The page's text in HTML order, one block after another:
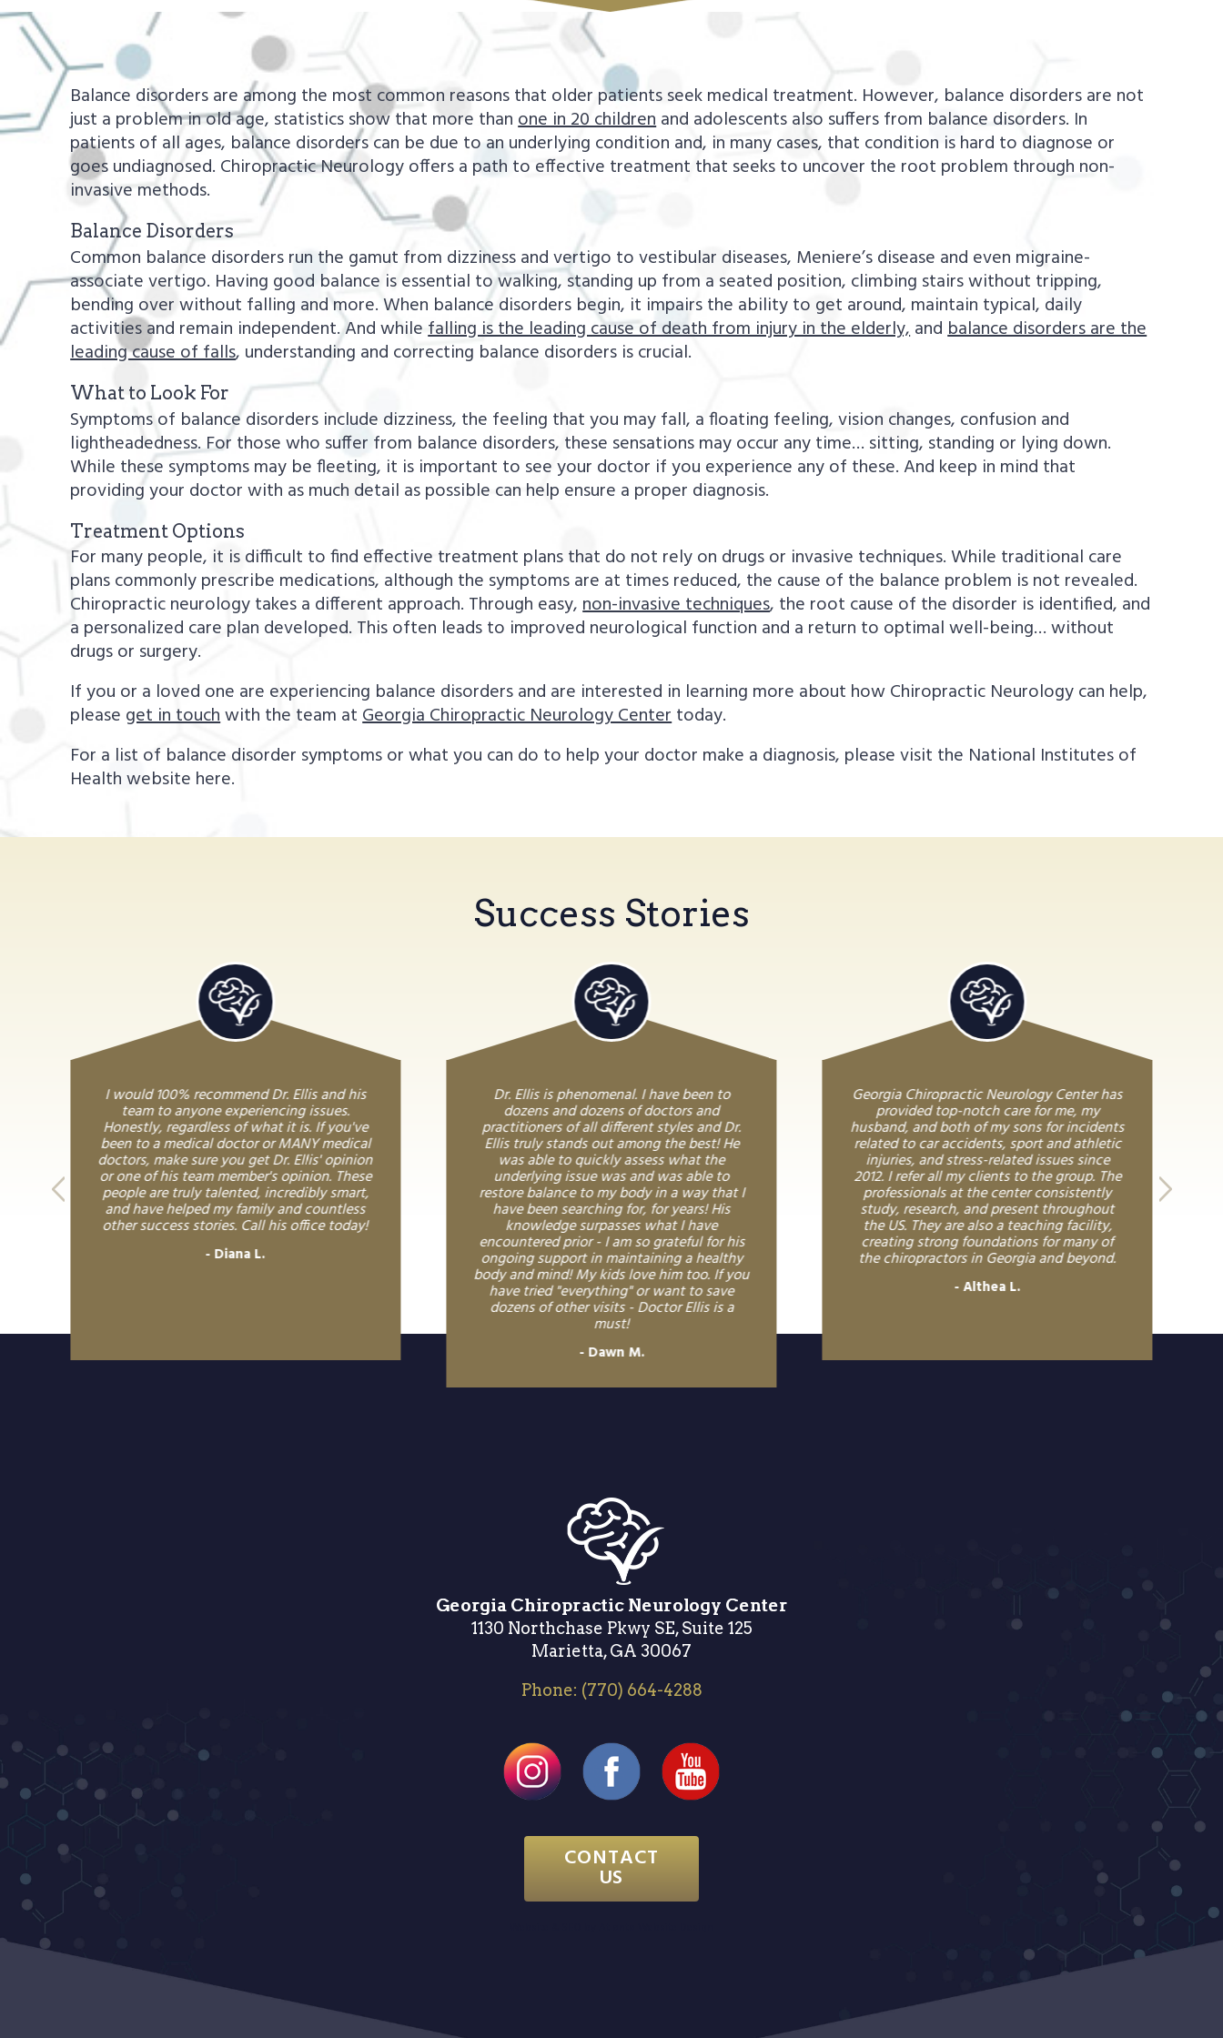
a
a
e
Balance disorders are among the most common reasons that older patients seek medical treatment. However, balance disorders are not
just a problem in old age, statistics show that more thanone in 20 childrenand adolescents also suffers from balance disorders. In
patients of all ages, balance disorders can be due to an underlying condition and, in many cases, that condition is hard to diagnose or
goes undiagnosed. Chiropractic Neurology offers a path to effective treatment that seeks to uncover the root problem through non-
invasive methods.
Balance Disorders
Common balance disorders run the gamut from dizziness and vertigo to vestibular diseases, Meniere’s disease and even migraine-
associate vertigo. Having good balance is essential to walking, standing up from a seated position, climbing stairs without tripping,
bending over without falling and more. When balance disorders begin, it impairs the ability to get around, maintain typical, daily
activities and remain independent. And whilefalling is the leading cause of death from injury in the elderly,andbalance disorders are the
leading cause of falls, understanding and correcting balance disorders is crucial.
What to Look For
Symptoms of balance disorders include dizziness, the feeling that you may fall, a floating feeling, vision changes, confusion and
lightheadedness. For those who suffer from balance disorders, these sensations may occur any time… sitting, standing or lying down.
While these symptoms may be fleeting, it is important to see your doctor if you experience any of these. And keep in mind that
providing your doctor with as much detail as possible can help ensure a proper diagnosis.
Treatment Options
For many people, it is difficult to find effective treatment plans that do not rely on drugs or invasive techniques. While traditional care
plans commonly prescribe medications, although the symptoms are at times reduced, the cause of the balance problem is not revealed.
Chiropractic neurology takes a different approach. Through easy,non-invasive techniques, the root cause of the disorder is identified, and
a personalized care plan developed. This often leads to improved neurological function and a return to optimal well-being… without
drugs or surgery.
If you or a loved one are experiencing balance disorders and are interested in learning more about how Chiropractic Neurology can help,
please get in touchwith the team atGeorgia Chiropractic Neurology Centertoday.
For a list of balance disorder symptoms or what you can do to help your doctor make a diagnosis, please visit the National Institutes of
Health website here.
Success Stories
I would 100% recommend Dr. Ellis and his
team to anyone experiencing issues.
Honestly, regardless of what it is. If you've
been to a medical doctor or MANY medical
doctors, make sure you get Dr. Ellis' opinion
or one of his team member's opinion. These
people are truly talented, incredibly smart,
and have helped my family and countless
other success stories. Call his office today!
Diana L.
Dr. Ellis is phenomenal. I have been to
dozens and dozens of doctors and
practitioners of all different styles and Dr.
Ellis truly stands out among the best! He
was able to quickly assess what the
underlying issue was and was able to
restore balance to my body in a way that I
have been searching for, for years! His
knowledge surpasses what I have
encountered prior - I am so grateful for his
ongoing support in maintaining a healthy
body and mind! My kids love him too. If you
have tried "everything" or want to save
dozens of other visits - Doctor Ellis is a
must!
Dawn M.
Georgia Chiropractic Neurology Center has
provided top-notch care for me, my
husband, and both of my sons for incidents
related to car accidents, sport and athletic
injuries, and stress-related issues since
2012. I refer all my clients to the group. The
professionals at the center consistently
study, research, and present throughout
the US. They are also a teaching facility,
creating strong foundations for many of
the chiropractors in Georgia and beyond.
Althea L.
Georgia Chiropractic Neurology Center
1130 Northchase Pkwy SE, Suite 125
Marietta, GA 30067
Phone: (770) 664-4288
CONTACT
US